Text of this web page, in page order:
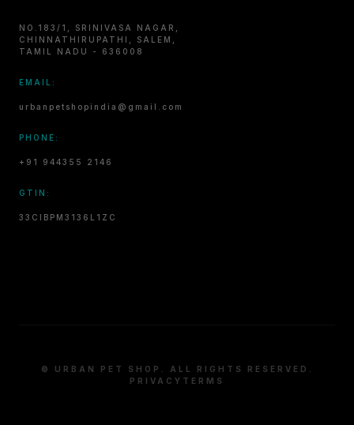
NO.183/1, SRINIVASA NAGAR,
CHINNATHIRUPATHI, SALEM,
TAMIL NADU - 636008
EMAIL:
urbanpetshopindia@gmail.com
PHONE:
+91 944355 2146
GTIN:
33CIBPM3136L1ZC
© URBAN PET SHOP. ALL RIGHTS RESERVED.
PRIVACY TERMS